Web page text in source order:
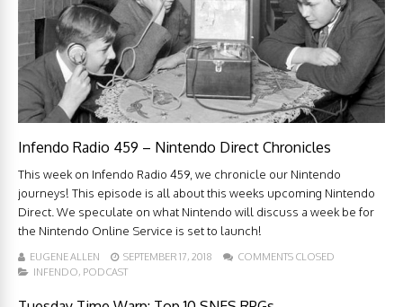
Infendo Radio 459 – Nintendo Direct Chronicles
This week on Infendo Radio 459, we chronicle our Nintendo
journeys! This episode is all about this weeks upcoming Nintendo
Direct. We speculate on what Nintendo will discuss a week be for
the Nintendo Online Service is set to launch!
EUGENE ALLEN SEPTEMBER 17, 2018
COMMENTS CLOSED
INFENDO, PODCAST